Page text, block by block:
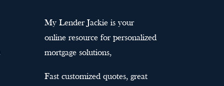
My Lender Jackie is your
online resource for personalized
mortgage solutions,
Fast customized quotes, great